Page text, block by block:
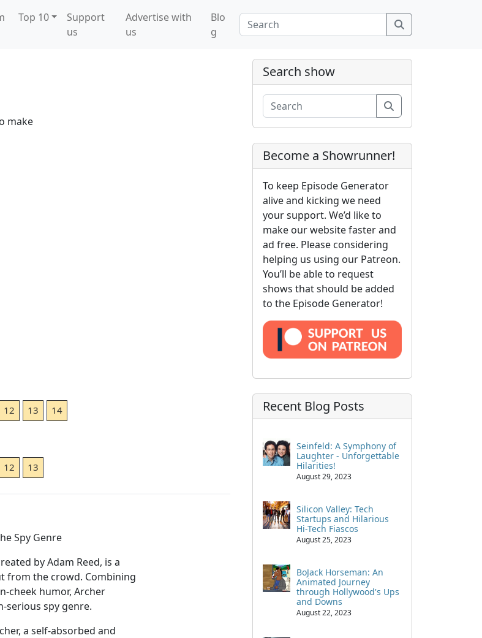
Top 10
Support
us
Advertise with
us
Blo
g
make
12 13 14
12 13
Spy Genre
by Adam Reed, is a
from the crowd. Combining
cheek humor, Archer
serious spy genre.
a self-absorbed and
Search show
Become a Showrunner!
To keep Episode Generator
alive and kicking we need
your support. We’d like to
make our website faster and
ad free. Please considering
helping us using our Patreon.
You’ll be able to request
shows that should be added
to the Episode Generator!
Recent Blog Posts
Seinfeld: A Symphony of
Laughter - Unforgettable
Hilarities!
August 29, 2023
Silicon Valley: Tech
Startups and Hilarious
Hi-Tech Fiascos
August 25, 2023
BoJack Horseman: An
Animated Journey
through Hollywood's Ups
and Downs
August 22, 2023